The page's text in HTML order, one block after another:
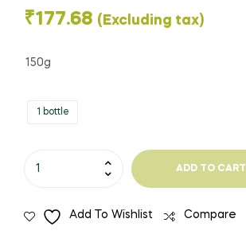
₹177.68 (Excluding tax)
150g
1 bottle
Olive
ADD TO CART
Add To Wishlist Compare